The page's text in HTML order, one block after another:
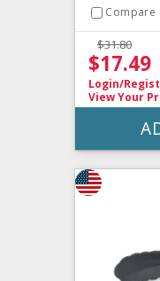
Compare
$31.80
$17.49
Login/
View Your